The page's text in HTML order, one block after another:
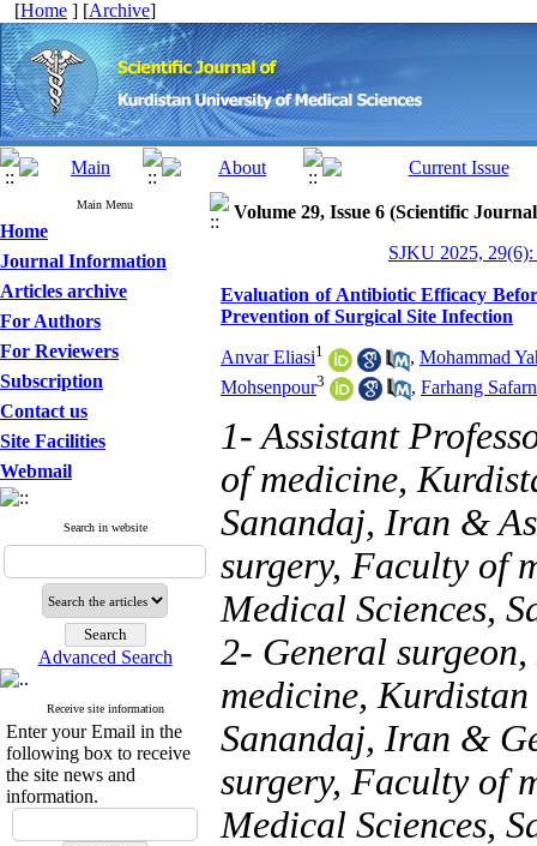
[Home ] [Archive]
Main Menu
Home
Journal Information
Articles archive
For Authors
For Reviewers
Subscription
Contact us
Site Facilities
Webmail
Search in website
Advanced Search
Receive site information
Enter your Email in the
following box to receive
the site news and
information.
Volume 29, Issue 6 (Scientific
SJKU 2025,
Evaluation of Antibiotic Efficacy
Prevention of Surgical Site Infection
Anvar Eliasi1 , Mohammad
Mohsenpour3 , Farhang
1- Assistant
of medicine,
Sanandaj, Iran &
surgery, Faculty of
Medical Sciences,
2- General
medicine,
Sanandaj, Iran &
surgery, Faculty of
Medical Sciences,